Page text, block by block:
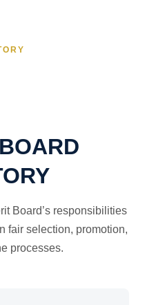
Board’s responsibilities
fair selection, promotion,
processes.